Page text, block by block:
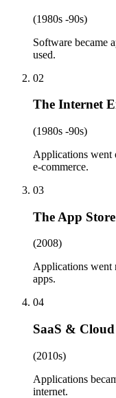
(1980s -90s)
Software became
used.
02
The Internet
(1980s -90s)
Applications went
e-commerce.
03
The App Store
(2008)
Applications went
apps.
04
SaaS & Cloud
(2010s)
Applications
internet.